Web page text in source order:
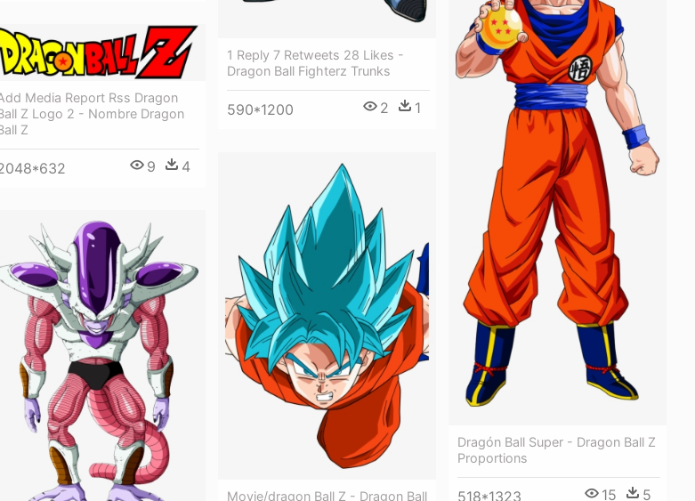
1 Reply 7 Retweets 28 Likes -
Dragon Ball Fighterz Trunks
590*1200 2 1
Dragón Ball Super - Dragon Ball Z
Proportions
518*1323 15 5
Media Report Rss Dragon
Z Logo 2 - Nombre Dragon
Z
9 4
Movie/dragon Ball Z - Dragon Ball